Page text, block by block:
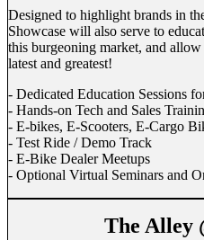
Designed to highlight brands in
Showcase will also serve to
this burgeoning market, and
latest and greatest!
- Dedicated Education Sessions
- Hands-on Tech and Sales
- E-bikes, E-Scooters, E-Cargo
- Test Ride / Demo Track
- E-Bike Dealer Meetups
- Optional Virtual Seminars and
The Alley